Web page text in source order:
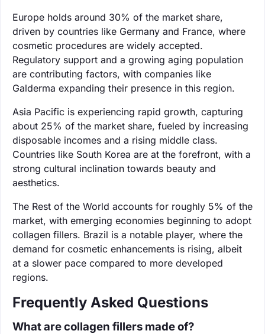
Europe holds around 30% of the market share,
driven by countries like Germany and France, where
cosmetic procedures are widely accepted.
Regulatory support and a growing aging population
are contributing factors, with companies like
Galderma expanding their presence in this region.
Asia Pacific is experiencing rapid growth, capturing
about 25% of the market share, fueled by increasing
disposable incomes and a rising middle class.
Countries like South Korea are at the forefront, with a
strong cultural inclination towards beauty and
aesthetics.
The Rest of the World accounts for roughly 5% of the
market, with emerging economies beginning to adopt
collagen fillers. Brazil is a notable player, where the
demand for cosmetic enhancements is rising, albeit
at a slower pace compared to more developed
regions.
Frequently Asked Questions
What are collagen fillers made of?